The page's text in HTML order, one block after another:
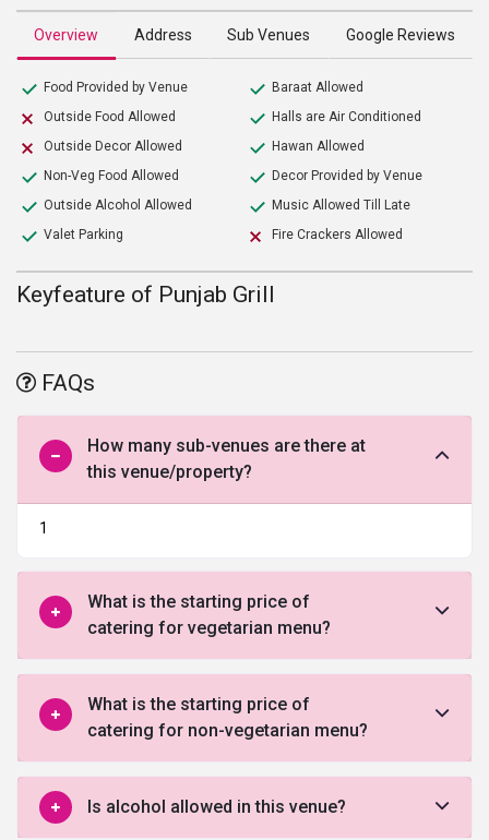
Overview Address Sub Venues Google Reviews
Food Provided by Venue
Outside Food Allowed
Outside Decor Allowed
Non-Veg Food Allowed
Outside Alcohol Allowed
Valet Parking
Baraat Allowed
Halls are Air Conditioned
Hawan Allowed
Decor Provided by Venue
Music Allowed Till Late
Fire Crackers Allowed
Keyfeature of Punjab Grill
FAQs
How many sub-venues are there at
this venue/property?
1
What is the starting price of
catering for vegetarian menu?
What is the starting price of
catering for non-vegetarian menu?
Is alcohol allowed in this venue?